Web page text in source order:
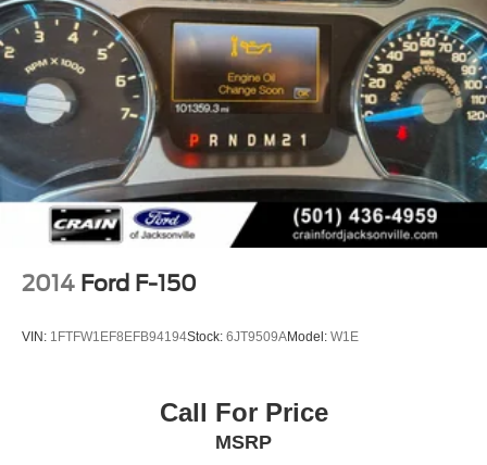
Electric Power-Assist Speed-Sensing Steering
36 Gal. Fuel Tank
Dual Stainless Steel Exhaust w/Black Tailpipe Finisher
Auto Locking Hubs
Double Wishbone Front Suspension w/Coil Springs
Solid Axle Rear Suspension w/Leaf Springs
4-Wheel Disc Brakes w/4-Wheel ABS, Front And Rear
Vented Discs, Brake Assist, Hill Descent Control, Hill
Hold Control and Electric Parking Brake
Upfitter Switches
2014 Ford F-150
VIN: 1FTFW1EF8EFB94194Stock: 6JT9509AModel: W1E
Call For Price
MSRP